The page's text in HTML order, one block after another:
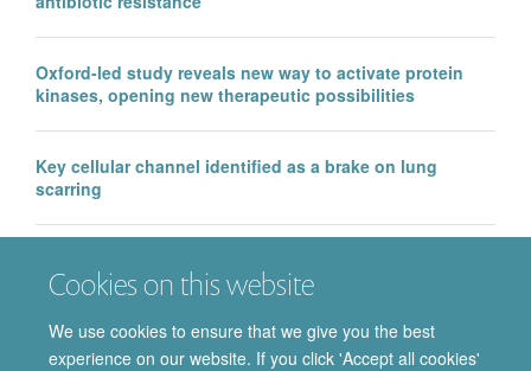
Cookies on this website
We use cookies to ensure that we give you the best
experience on our website. If you click 'Accept all cookies'
Oxford-led study reveals new way to activate protein
kinases, opening new therapeutic possibilities
Key cellular channel identified as a brake on lung
scarring
milestone for the Department of Pharmacology, with